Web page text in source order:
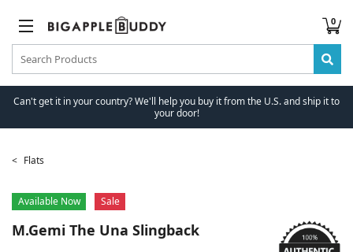
0
Can't get it in your country? We'll help you buy it from the U.S. and ship it to
your door!
Flats
Available Now Sale
M.Gemi The Una Slingback